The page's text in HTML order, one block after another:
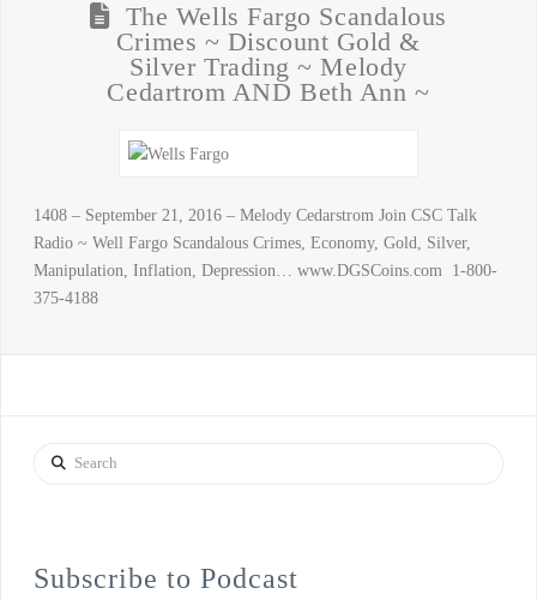
The Wells Fargo Scandalous
Crimes ~ Discount Gold &
Silver Trading ~ Melody
Cedartrom AND Beth Ann ~
1408 – September 21, 2016 – Melody Cedarstrom Join CSC Talk
Radio ~ Well Fargo Scandalous Crimes, Economy, Gold, Silver,
Manipulation, Inflation, Depression… www.DGSCoins.com 1-800-
375-4188
Search
Subscribe to Podcast